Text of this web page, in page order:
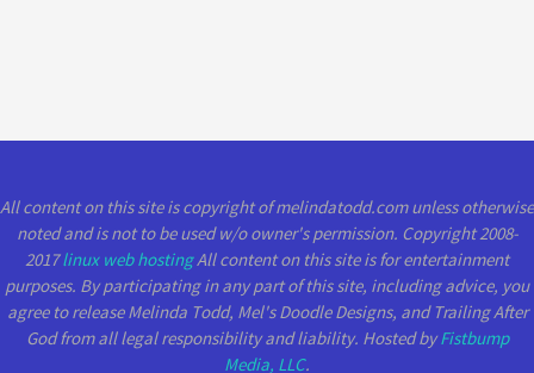
All content on this site is copyright of melindatodd.com unless otherwise
noted and is not to be used w/o owner's permission. Copyright 2008-
2017linux web hostingAll content on this site is for entertainment
purposes. By participating in any part of this site, including advice, you
agree to release Melinda Todd, Mel's Doodle Designs, and Trailing After
God from all legal responsibility and liability. Hosted byFistbump
Media, LLC.